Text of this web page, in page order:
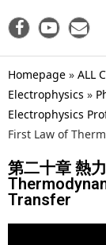
Homepage » ALL
Electrophysics »
Electrophysics
First Law of
第二十章 熱
Transfer